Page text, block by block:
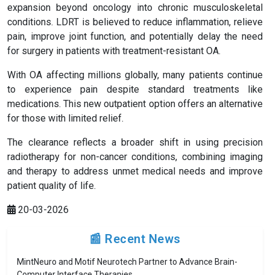
expansion beyond oncology into chronic musculoskeletal
conditions. LDRT is believed to reduce inflammation, relieve
pain, improve joint function, and potentially delay the need
for surgery in patients with treatment-resistant OA.
With OA affecting millions globally, many patients continue
to experience pain despite standard treatments like
medications. This new outpatient option offers an alternative
for those with limited relief.
The clearance reflects a broader shift in using precision
radiotherapy for non-cancer conditions, combining imaging
and therapy to address unmet medical needs and improve
patient quality of life.
20-03-2026
📰 Recent News
MintNeuro and Motif Neurotech Partner to Advance Brain-